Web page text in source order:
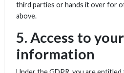
third parties or hands it over for
above.
5. Access to
information